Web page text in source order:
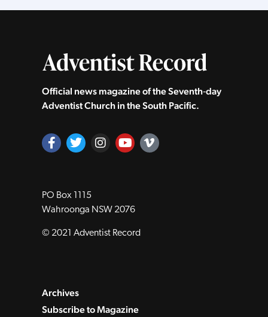
Official news magazine of the Seventh‑day
Adventist Church in the South Pacific.
PO Box 1115
Wahroonga NSW 2076
© 2021 Adventist Record
Archives
Subscribe to Magazine